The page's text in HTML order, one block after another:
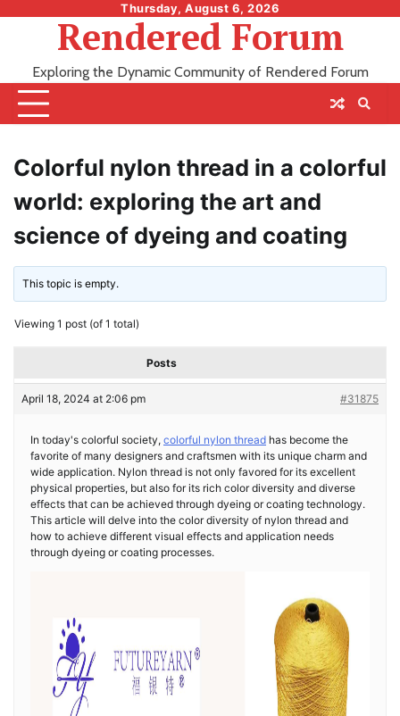
Thursday, August 6, 2026
Rendered Forum
Exploring the Dynamic Community of Rendered Forum
Colorful nylon thread in a colorful
world: exploring the art and
science of dyeing and coating
This topic is empty.
Viewing 1 post (of 1 total)
Posts
April 18, 2024 at 2:06 pm #31875
In today's colorful society, colorful nylon thread has become the
favorite of many designers and craftsmen with its unique charm and
wide application. Nylon thread is not only favored for its excellent
physical properties, but also for its rich color diversity and diverse
effects that can be achieved through dyeing or coating technology.
This article will delve into the color diversity of nylon thread and
how to achieve different visual effects and application needs
through dyeing or coating processes.